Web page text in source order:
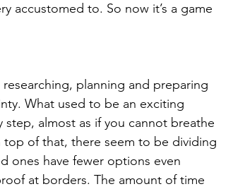
accustomed to. So now it’s a game
planning and preparing
What used to be an exciting
step, almost as if you cannot breathe
top of that, there seem to be dividing
ones have fewer options even
at borders. The amount of time